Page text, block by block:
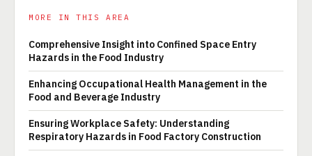
MORE IN THIS AREA
Comprehensive Insight into Confined Space Entry
Hazards in the Food Industry
Enhancing Occupational Health Management in the
Food and Beverage Industry
Ensuring Workplace Safety: Understanding
Respiratory Hazards in Food Factory Construction